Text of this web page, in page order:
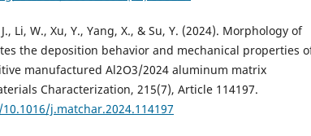
Li, W., Xu, Y., Yang, X., & Su, Y. (2024). Morphology of
the deposition behavior and mechanical properties
manufactured Al2O3/2024 aluminum matrix
Characterization, 215(7), Article 114197.
j.matchar.2024.114197